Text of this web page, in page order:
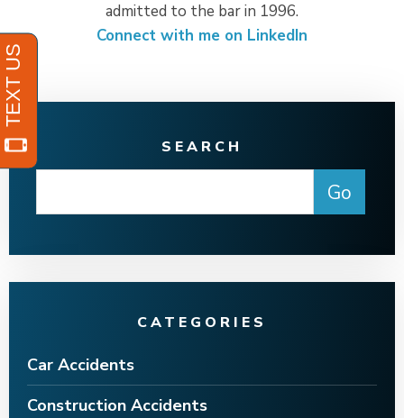
admitted to the bar in 1996.
Connect with me on LinkedIn
SEARCH
CATEGORIES
Car Accidents
Construction Accidents